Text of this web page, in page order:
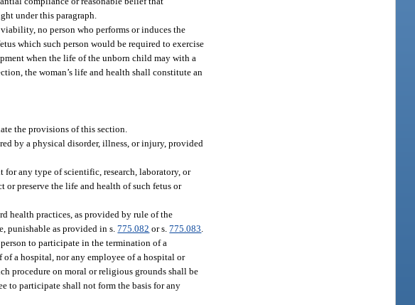
under this paragraph.
no person who performs or induces the
which such person would be required to exercise
when the life of the unborn child may with a
the woman’s life and health shall constitute an
the provisions of this section.
by a physical disorder, illness, or injury, provided
any type of scientific, research, laboratory, or
or preserve the life and health of such fetus or
health practices, as provided by rule of the
punishable as provided in s.775.082 or s.775.083.
to participate in the termination of a
of a hospital, nor any employee of a hospital or
procedure on moral or religious grounds shall be
to participate shall not form the basis for any